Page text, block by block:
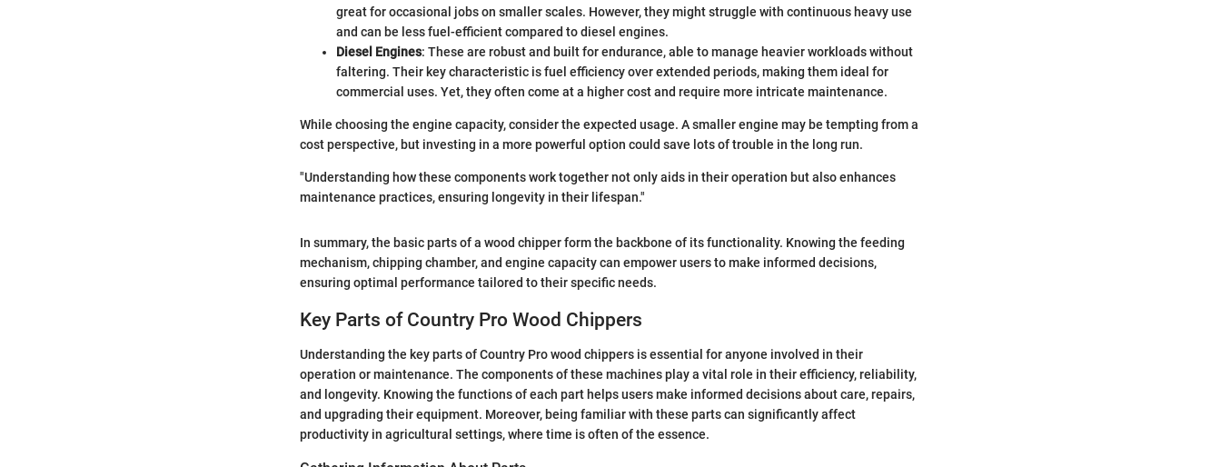
great for occasional jobs on smaller scales. However, they might struggle with continuous heavy use
and can be less fuel-efficient compared to diesel engines.
Diesel Engines: These are robust and built for endurance, able to manage heavier workloads without
faltering. Their key characteristic is fuel efficiency over extended periods, making them ideal for
commercial uses. Yet, they often come at a higher cost and require more intricate maintenance.
While choosing the engine capacity, consider the expected usage. A smaller engine may be tempting from a
cost perspective, but investing in a more powerful option could save lots of trouble in the long run.
"Understanding how these components work together not only aids in their operation but also enhances
maintenance practices, ensuring longevity in their lifespan."
In summary, the basic parts of a wood chipper form the backbone of its functionality. Knowing the feeding
mechanism, chipping chamber, and engine capacity can empower users to make informed decisions,
ensuring optimal performance tailored to their specific needs.
Key Parts of Country Pro Wood Chippers
Understanding the key parts of Country Pro wood chippers is essential for anyone involved in their
operation or maintenance. The components of these machines play a vital role in their efficiency, reliability,
and longevity. Knowing the functions of each part helps users make informed decisions about care, repairs,
and upgrading their equipment. Moreover, being familiar with these parts can significantly affect
productivity in agricultural settings, where time is often of the essence.